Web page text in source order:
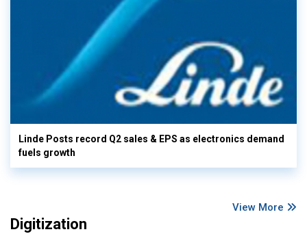
Linde Posts record Q2 sales & EPS as electronics demand
fuels growth
View More
Digitization